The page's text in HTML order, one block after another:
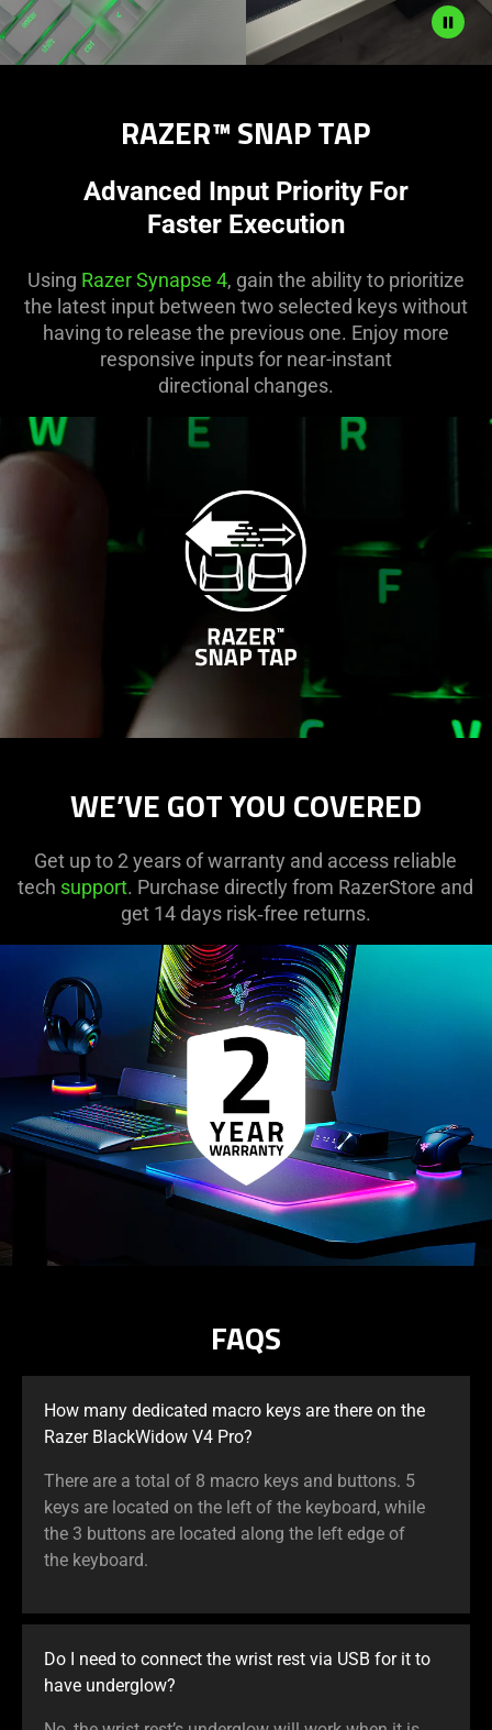
RAZER™ SNAP TAP
Advanced Input Priority For
Faster Execution
Using Razer Synapse 4, gain the ability to prioritize
the latest input between two selected keys without
having to release the previous one. Enjoy more
responsive inputs for near-instant
directional changes.
WE’VE GOT YOU COVERED
Get up to 2 years of warranty and access reliable
tech support. Purchase directly from RazerStore and
get 14 days risk‑free returns.
FAQS
How many dedicated macro keys are there on the
Razer BlackWidow V4 Pro?
There are a total of 8 macro keys and buttons. 5
keys are located on the left of the keyboard, while
the 3 buttons are located along the left edge of
the keyboard.
Do I need to connect the wrist rest via USB for it to
have underglow?